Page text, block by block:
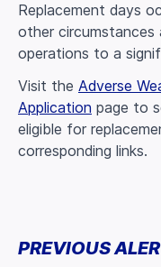
Replacement days
other circumstances
operations to a
Visit the Adverse
Application page to
eligible for
corresponding links.
PREVIOUS